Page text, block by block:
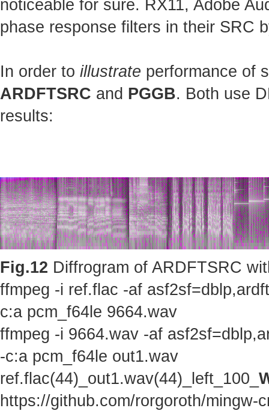
noticeable for sure. RX11, Adobe
phase response filters in their SRC
In order to illustrate performance of
ARDFTSRC and PGGB. Both use
results:
Fig.12 Diffrogram of ARDFTSRC
ffmpeg -i ref.flac -af
c:a pcm_f64le 9664.wav
ffmpeg -i 9664.wav -af
-c:a pcm_f64le out1.wav
ref.flac(44)_out1.wav(44)_left_100_
https://github.com/rorgoroth/mingw-